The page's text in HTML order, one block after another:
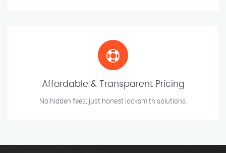
Affordable & Transparent Pricing
No hidden fees, just honest locksmith solutions.